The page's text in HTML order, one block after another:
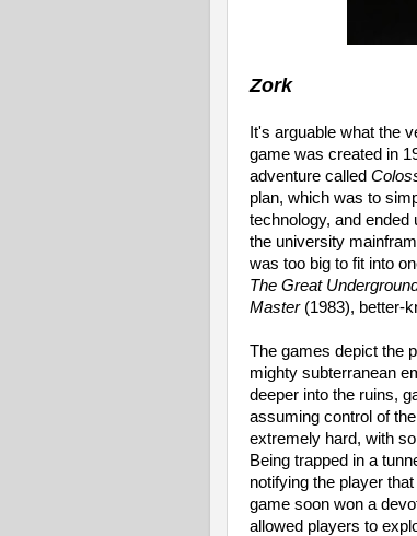
Zork
It's arguable what the
game was created in
adventure called
plan, which was to
technology, and
the university
was too big to fit into
The Great
Master (1983), better-
The games depict the
mighty subterranean
deeper into the ruins,
assuming control of
extremely hard, with
Being trapped in a
notifying the player
game soon won a
allowed players to